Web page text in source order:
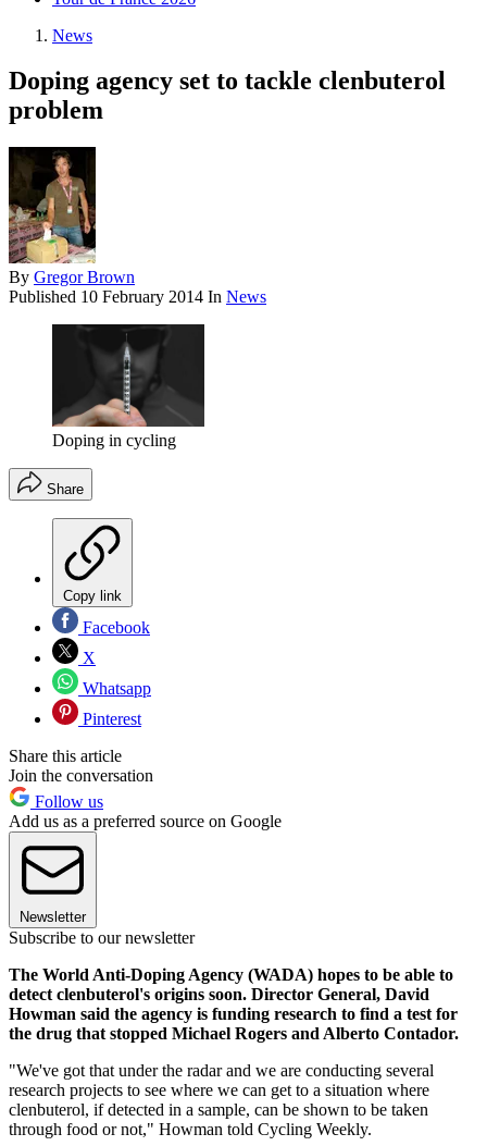
News
Doping agency set to tackle clenbuterol
problem
By Gregor Brown
Published 10 February 2014 In News
Doping in cycling
Share
Copy link
Facebook
X
Whatsapp
Pinterest
Share this article
Join the conversation
Follow us
Add us as a preferred source on Google
Newsletter
Subscribe to our newsletter
The World Anti-Doping Agency (WADA) hopes to be able to
detect clenbuterol's origins soon. Director General, David
Howman said the agency is funding research to find a test for
the drug that stopped Michael Rogers and Alberto Contador.
"We've got that under the radar and we are conducting several
research projects to see where we can get to a situation where
clenbuterol, if detected in a sample, can be shown to be taken
through food or not," Howman told Cycling Weekly.